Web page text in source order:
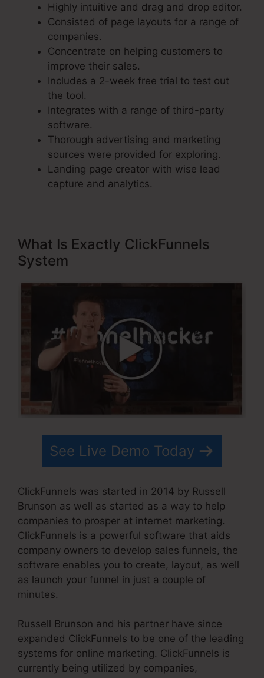
Highly intuitive and drag and drop editor.
Consisted of page layouts for a range of
companies.
Concentrate on helping customers to
improve their sales.
Includes a 2-week free trial to test out
the tool.
Integrates with a range of third-party
software.
Thorough advertising and marketing
sources were provided for exploring.
Landing page creator with wise lead
capture and analytics.
What Is Exactly ClickFunnels
System
See Live Demo Today
ClickFunnels was started in 2014 by Russell
Brunson as well as started as a way to help
companies to prosper at internet marketing.
ClickFunnels is a powerful software that aids
company owners to develop sales funnels, the
software enables you to create, layout, as well
as launch your funnel in just a couple of
minutes.
Russell Brunson and his partner have since
expanded ClickFunnels to be one of the leading
systems for online marketing. ClickFunnels is
currently being utilized by companies,